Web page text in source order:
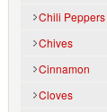
Chili Peppers
Chives
Cinnamon
Cloves